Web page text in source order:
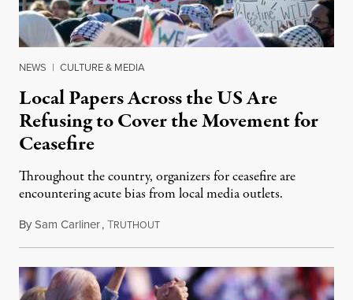
NEWS | CULTURE & MEDIA
Local Papers Across the US Are
Refusing to Cover the Movement for
Ceasefire
Throughout the country, organizers for ceasefire are
encountering acute bias from local media outlets.
BySam Carliner,TRUTHOUTFebruary 18, 2024